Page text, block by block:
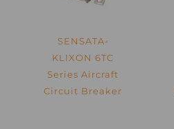
SENSATA-
KLIXON 6TC
Series Aircraft
Circuit Breaker